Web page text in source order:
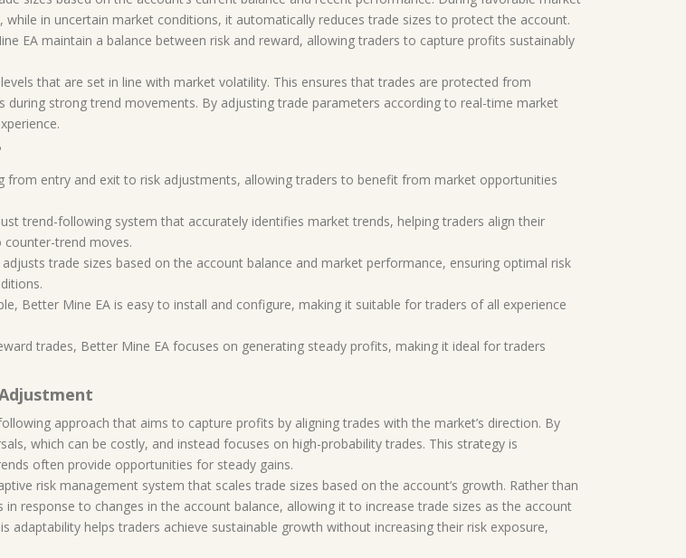
in uncertain market conditions, it automatically reduces trade sizes to protect the account.
EA maintain a balance between risk and reward, allowing traders to capture profits sustainably
that are set in line with market volatility. This ensures that trades are protected from
during strong trend movements. By adjusting trade parameters according to real-time market
from entry and exit to risk adjustments, allowing traders to benefit from market opportunities
trend-following system that accurately identifies market trends, helping traders align their
trend moves.
trade sizes based on the account balance and market performance, ensuring optimal risk
Better Mine EA is easy to install and configure, making it suitable for traders of all experience
trades, Better Mine EA focuses on generating steady profits, making it ideal for traders
approach that aims to capture profits by aligning trades with the market’s direction. By
which can be costly, and instead focuses on high-probability trades. This strategy is
often provide opportunities for steady gains.
risk management system that scales trade sizes based on the account’s growth. Rather than
response to changes in the account balance, allowing it to increase trade sizes as the account
adaptability helps traders achieve sustainable growth without increasing their risk exposure,